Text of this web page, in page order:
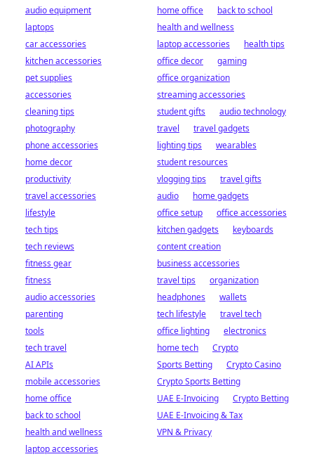
home office
back to school
health and wellness
laptop accessories
health tips
office decor
gaming
office organization
streaming accessories
student gifts
audio technology
travel
travel gadgets
lighting tips
wearables
student resources
vlogging tips
travel gifts
audio
home gadgets
office setup
office accessories
kitchen gadgets
keyboards
content creation
business accessories
travel tips
organization
headphones
wallets
tech lifestyle
travel tech
office lighting
electronics
home tech
Crypto
Sports Betting
Crypto Casino
Crypto Sports Betting
UAE E-Invoicing
Crypto Betting
UAE E-Invoicing & Tax
VPN & Privacy
audio equipment
laptops
car accessories
kitchen accessories
pet supplies
accessories
cleaning tips
photography
phone accessories
home decor
productivity
travel accessories
lifestyle
tech tips
tech reviews
fitness gear
fitness
audio accessories
parenting
tools
tech travel
AI APIs
mobile accessories
home office
back to school
health and wellness
laptop accessories